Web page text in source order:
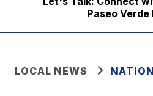
Paseo
LOCAL NEWS